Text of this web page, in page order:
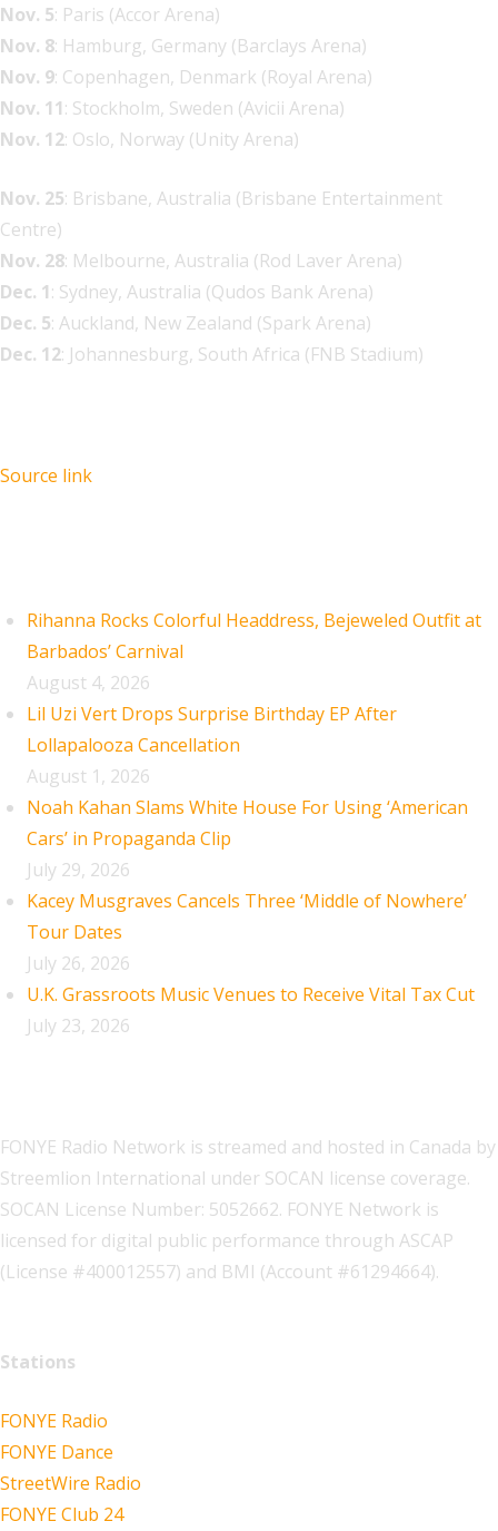
Nov. 5: Paris (Accor Arena)
Nov. 8: Hamburg, Germany (Barclays Arena)
Nov. 9: Copenhagen, Denmark (Royal Arena)
Nov. 11: Stockholm, Sweden (Avicii Arena)
Nov. 12: Oslo, Norway (Unity Arena)
Nov. 25: Brisbane, Australia (Brisbane Entertainment
Centre)
Nov. 28: Melbourne, Australia (Rod Laver Arena)
Dec. 1: Sydney, Australia (Qudos Bank Arena)
Dec. 5: Auckland, New Zealand (Spark Arena)
Dec. 12: Johannesburg, South Africa (FNB Stadium)
Source link
Rihanna Rocks Colorful Headdress, Bejeweled Outfit at
Barbados’ Carnival
August 4, 2026
Lil Uzi Vert Drops Surprise Birthday EP After
Lollapalooza Cancellation
August 1, 2026
Noah Kahan Slams White House For Using ‘American
Cars’ in Propaganda Clip
July 29, 2026
Kacey Musgraves Cancels Three ‘Middle of Nowhere’
Tour Dates
July 26, 2026
U.K. Grassroots Music Venues to Receive Vital Tax Cut
July 23, 2026
FONYE Radio Network is streamed and hosted in Canada by
Streemlion International under SOCAN license coverage.
SOCAN License Number: 5052662. FONYE Network is
licensed for digital public performance through ASCAP
(License #400012557) and BMI (Account #61294664).
Stations
FONYE Radio
FONYE Dance
StreetWire Radio
FONYE Club 24